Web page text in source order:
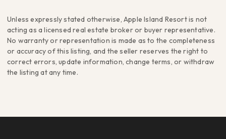
Unless expressly stated otherwise, Apple Island Resort is not
acting as a licensed real estate broker or buyer representative.
No warranty or representation is made as to the completeness
or accuracy of this listing, and the seller reserves the right to
correct errors, update information, change terms, or withdraw
the listing at any time.